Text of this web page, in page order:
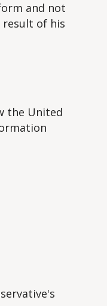
and not
result of his
the United